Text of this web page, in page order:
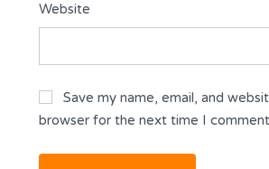
Website
Save my name, email, and
browser for the next time I